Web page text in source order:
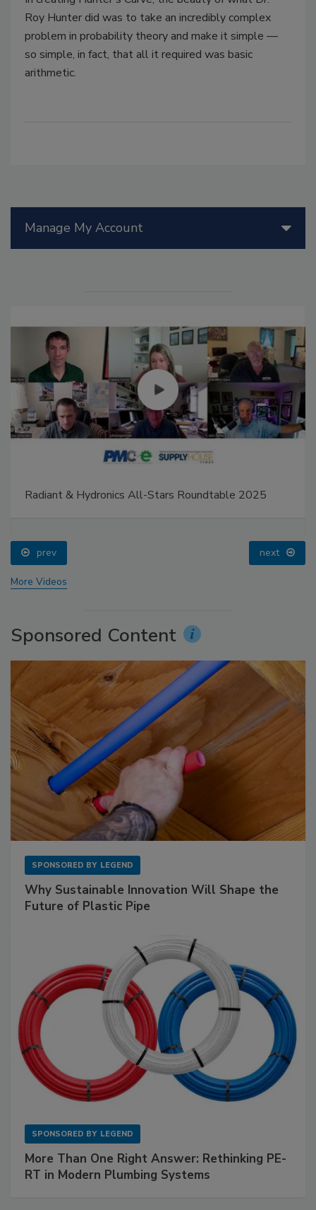
Roy Hunter did was to take an incredibly complex
problem in probability theory and make it simple —
so simple, in fact, that all it required was basic
arithmetic.
Manage My Account
Radiant & Hydronics All-Stars Roundtable 2025
prev next
More Videos
Sponsored Content
SPONSORED BY LEGEND
Why Sustainable Innovation Will Shape the
Future of Plastic Pipe
SPONSORED BY LEGEND
More Than One Right Answer: Rethinking PE-
RT in Modern Plumbing Systems